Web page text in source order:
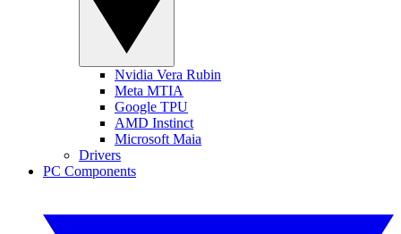
Nvidia Vera Rubin
Meta MTIA
Google TPU
AMD Instinct
Microsoft Maia
Drivers
PC Components